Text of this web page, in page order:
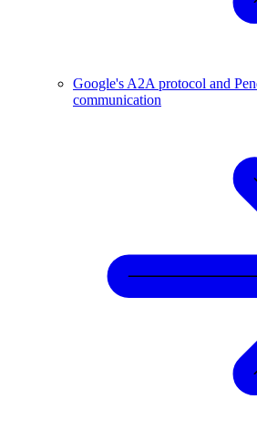
Google's A2A protocol and
communication